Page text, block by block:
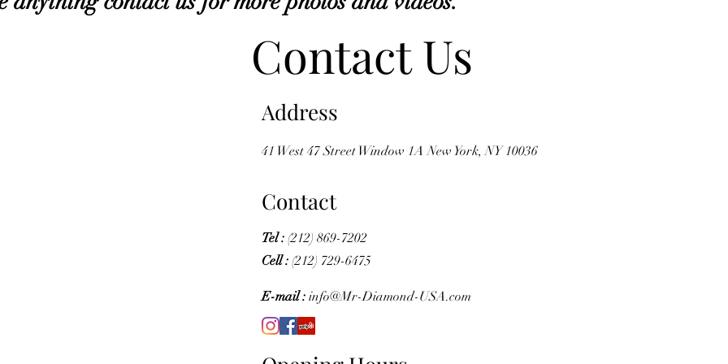
Contact Us
Address
41 West 47 Street Window 1A New York, NY 10036
Contact
Tel : (212) 869-7202
Cell : (212) 729-6475
E-mail : info@Mr-Diamond-USA.com